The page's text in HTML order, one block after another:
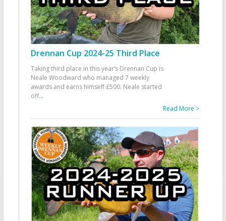
Drennan Cup 2024-25 Third Place
Taking third place in this year’s Drennan Cup is
Neale Woodward who managed 7 weekly
awards and earns himself £500. Neale started
off...
Read More >